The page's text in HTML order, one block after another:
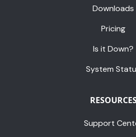
Downloads
Pricing
Is it Down?
System
Support